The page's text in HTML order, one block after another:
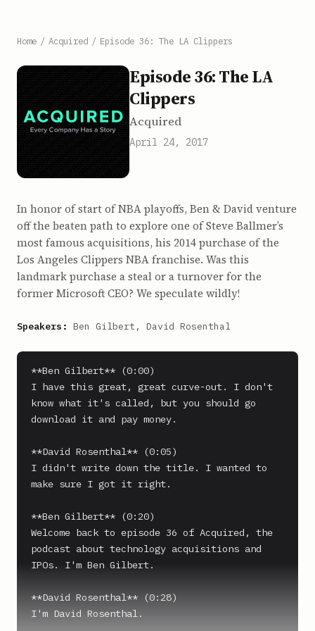
Home / Acquired / Episode 36: The LA Clippers
Episode 36: The LA
Clippers
Acquired
April 24, 2017
In honor of start of NBA playoffs, Ben & David venture
off the beaten path to explore one of Steve Ballmer’s
most famous acquisitions, his 2014 purchase of the
Los Angeles Clippers NBA franchise. Was this
landmark purchase a steal or a turnover for the
former Microsoft CEO? We speculate wildly!
Speakers: Ben Gilbert, David Rosenthal
**Ben Gilbert** (0:00)
I have this great, great curve-out. I don't
know what it's called, but you should go
download it and pay money.
**David Rosenthal** (0:05)
I didn't write down the title. I wanted to
make sure I got it right.
**Ben Gilbert** (0:20)
Welcome back to episode 36 of Acquired, the
podcast about technology acquisitions and
IPOs. I'm Ben Gilbert.
**David Rosenthal** (0:28)
I'm David Rosenthal.